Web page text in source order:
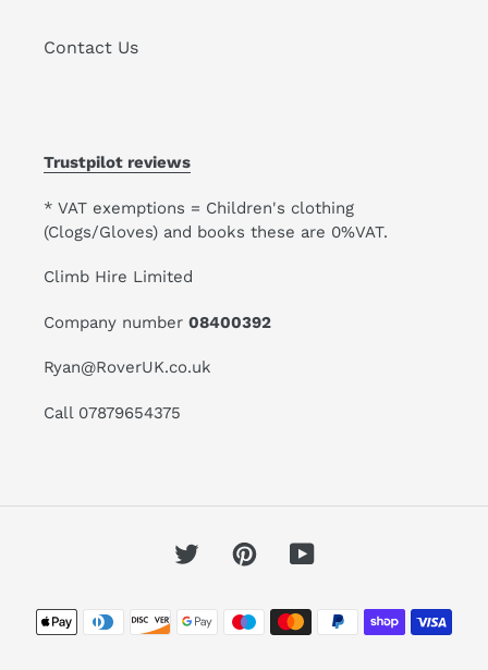
Contact Us
Trustpilot reviews
* VAT exemptions = Children's clothing
(Clogs/Gloves) and books these are 0%VAT.
Climb Hire Limited
Company number 08400392
Ryan@RoverUK.co.uk
Call 07879654375
TwitterPinterestYouTube
Payment
methods